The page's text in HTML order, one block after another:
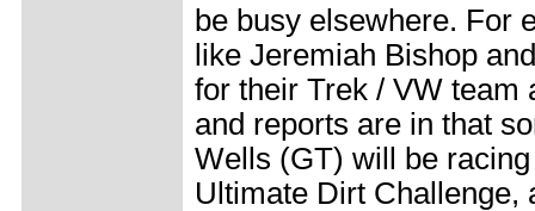
be busy elsewhere. For
like Jeremiah Bishop
for their Trek / VW team
and reports are in that
Wells (GT) will be
Ultimate Dirt Challenge,